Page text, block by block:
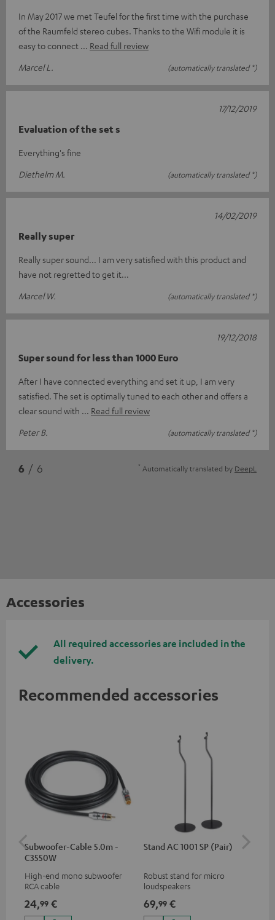
In May 2017 we met Teufel for the first time with the purchase
of the Raumfeld stereo cubes. Thanks to the Wifi module it is
easy to connect
Read full review
Marcel L.
(automatically translated *)
Evaluation of the set s
Everything's fine
Diethelm M.
(automatically translated *)
17/12/2019
Really super
Really super sound... I am very satisfied with this product and
have not regretted to get it...
Marcel W.
(automatically translated *)
14/02/2019
Super sound for less than 1000 Euro
After I have connected everything and set it up, I am very
satisfied. The set is optimally tuned to each other and offers a
clear sound with
Read full review
Peter B.
(automatically translated *)
19/12/2018
6 / 6 * Automatically translated by DeepL
Accessories
All required accessories are included in the
delivery.
Recommended accessories
Subwoofer-Cable 5.0m -
C3550W
High-end mono subwoofer
RCA cable
24,99 €
Stand AC 1001 SP (Pair)
Robust stand for micro
loudspeakers
69,99 €